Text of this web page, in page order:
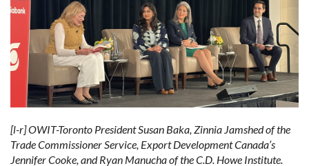
[l-r] OWIT-Toronto President Susan Baka, Zinnia Jamshed of the
Trade Commissioner Service, Export Development Canada’s
Jennifer Cooke, and Ryan Manucha of the C.D. Howe Institute.